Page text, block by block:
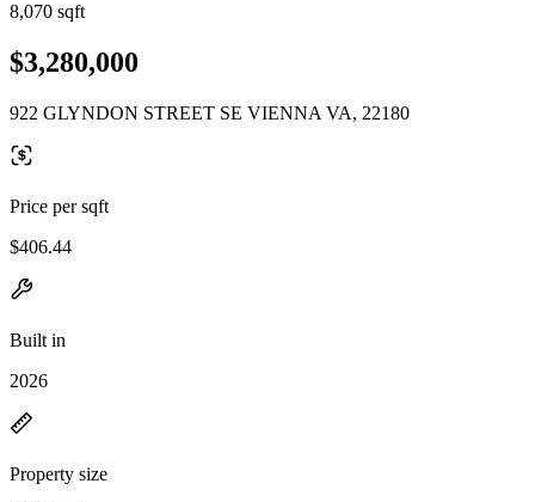
8,070 sqft
$3,280,000
922 GLYNDON STREET SE VIENNA VA, 22180
Price per sqft
$406.44
Built in
2026
Property size